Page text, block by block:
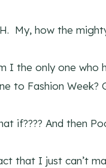
My, how the
I the only one who
to Fashion Week?
if???? And then
that I just can’t